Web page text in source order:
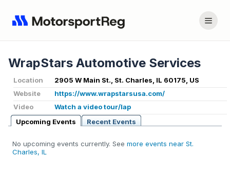
WrapStars Automotive Services
Location
2905 W Main St., St. Charles, IL 60175, US
Website
https://www.wrapstarsusa.com/
Video
Watch a video tour/lap
Upcoming Events
Recent Events
No upcoming events currently. See more events near St.
Charles, IL